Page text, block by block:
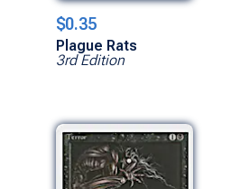
$0.35
Plague Rats
3rd Edition